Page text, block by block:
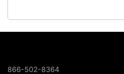
866-502-8364